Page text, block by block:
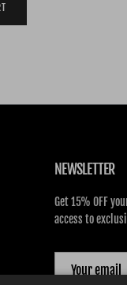
NEWSLETTER
Get 15% OFF
access to